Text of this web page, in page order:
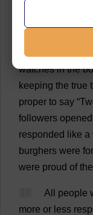
From
was
watches in the
keeping the true
proper to say “
followers opened
responded
like a
burghers were
were proud of
All people
more or less